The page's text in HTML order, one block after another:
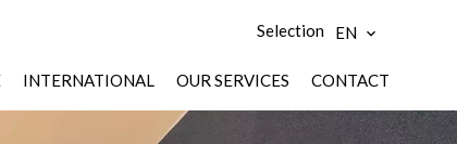
Selection EN
INTERNATIONAL OUR SERVICES CONTACT